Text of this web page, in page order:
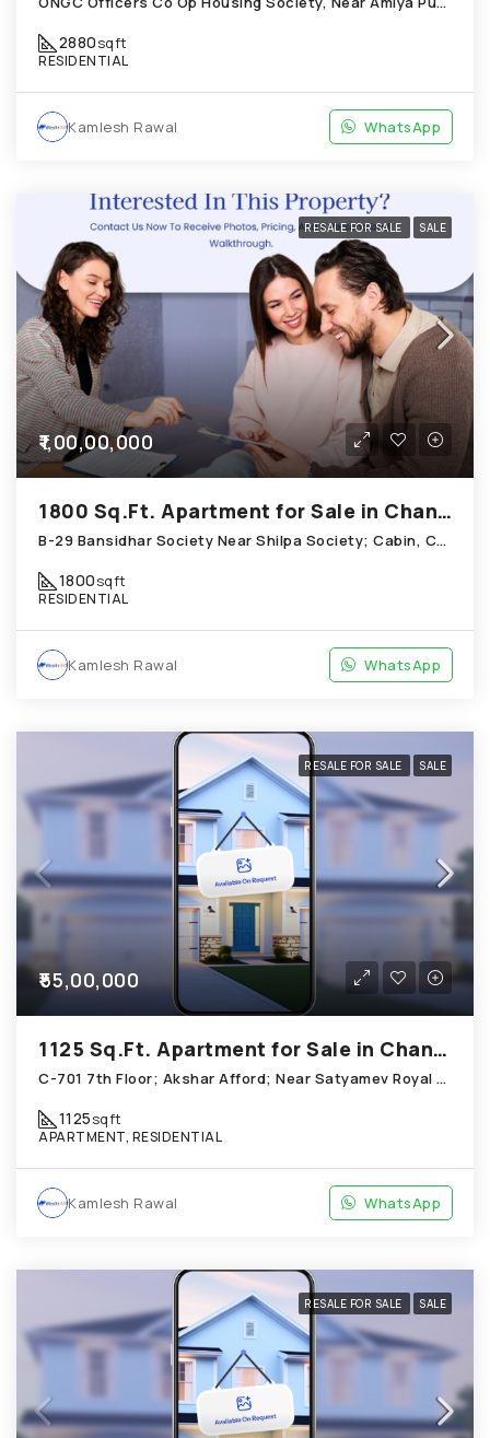
2880sqft
RESIDENTIAL
Kamlesh Rawal WhatsApp
RESALE FOR SALE SALE
₹1,00,00,000
1800 Sq.Ft. Apartment for Sale in Chandkheda Ahmedabad
B-29 Bansidhar Society Near Shilpa Society; Cabin, Chandkheda
1800sqft
RESIDENTIAL
Kamlesh Rawal WhatsApp
RESALE FOR SALE SALE
₹55,00,000
1125 Sq.Ft. Apartment for Sale in Chandkheda Ahmedabad
C-701 7th Floor; Akshar Afford; Near Satyamev Royal Chandkheda
1125sqft
APARTMENT, RESIDENTIAL
Kamlesh Rawal WhatsApp
RESALE FOR SALE SALE